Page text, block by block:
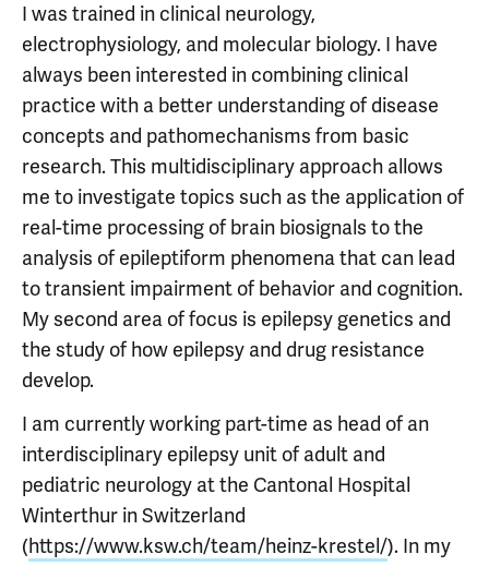
I was trained in clinical neurology,
electrophysiology, and molecular biology. I have
always been interested in combining clinical
practice with a better understanding of disease
concepts and pathomechanisms from basic
research. This multidisciplinary approach allows
me to investigate topics such as the application of
real-time processing of brain biosignals to the
analysis of epileptiform phenomena that can lead
to transient impairment of behavior and cognition.
My second area of focus is epilepsy genetics and
the study of how epilepsy and drug resistance
develop.
I am currently working part-time as head of an
interdisciplinary epilepsy unit of adult and
pediatric neurology at the Cantonal Hospital
Winterthur in Switzerland
(https://www.ksw.ch/team/heinz-krestel/). In my